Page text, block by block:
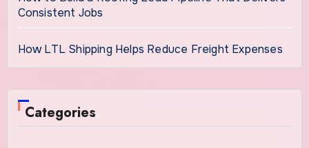
Consistent Jobs
How LTL Shipping Helps Reduce Freight Expenses
Categories